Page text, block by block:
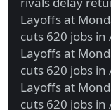
Layoffs at
cuts 620 jobs
Layoffs at
cuts 620 jobs
Layoffs at
cuts 620 jobs